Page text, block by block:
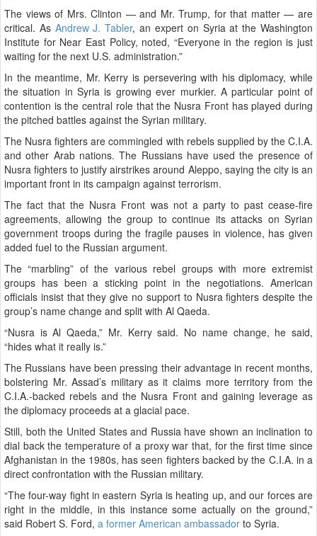
The views of Mrs. Clinton — and Mr. Trump, for that matter — are
critical. As Andrew J. Tabler, an expert on Syria at the Washington
Institute for Near East Policy, noted, “Everyone in the region is just
waiting for the next U.S. administration.”
In the meantime, Mr. Kerry is persevering with his diplomacy, while
the situation in Syria is growing ever murkier. A particular point of
contention is the central role that the Nusra Front has played during
the pitched battles against the Syrian military.
The Nusra fighters are commingled with rebels supplied by the C.I.A.
and other Arab nations. The Russians have used the presence of
Nusra fighters to justify airstrikes around Aleppo, saying the city is an
important front in its campaign against terrorism.
The fact that the Nusra Front was not a party to past cease-fire
agreements, allowing the group to continue its attacks on Syrian
government troops during the fragile pauses in violence, has given
added fuel to the Russian argument.
The “marbling” of the various rebel groups with more extremist
groups has been a sticking point in the negotiations. American
officials insist that they give no support to Nusra fighters despite the
group’s name change and split with Al Qaeda.
“Nusra is Al Qaeda,” Mr. Kerry said. No name change, he said,
“hides what it really is.”
The Russians have been pressing their advantage in recent months,
bolstering Mr. Assad’s military as it claims more territory from the
C.I.A.-backed rebels and the Nusra Front and gaining leverage as
the diplomacy proceeds at a glacial pace.
Still, both the United States and Russia have shown an inclination to
dial back the temperature of a proxy war that, for the first time since
Afghanistan in the 1980s, has seen fighters backed by the C.I.A. in a
direct confrontation with the Russian military.
“The four-way fight in eastern Syria is heating up, and our forces are
right in the middle, in this instance some actually on the ground,”
said Robert S. Ford, a former American ambassador to Syria.